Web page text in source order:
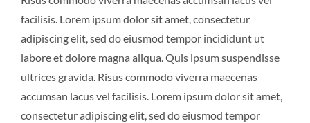
facilisis. Lorem ipsum dolor sit amet, consectetur
adipiscing elit, sed do eiusmod tempor incididunt ut
labore et dolore magna aliqua. Quis ipsum suspendisse
ultrices gravida. Risus commodo viverra maecenas
accumsan lacus vel facilisis. Lorem ipsum dolor sit amet,
consectetur adipiscing elit, sed do eiusmod tempor